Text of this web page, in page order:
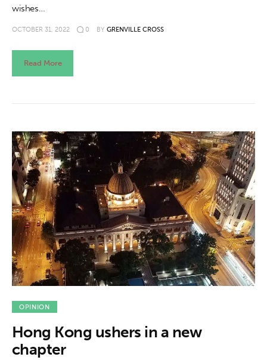
wishes…
OCTOBER 31, 2022 0 BY GRENVILLE CROSS
Read More
OPINION
Hong Kong ushers in a new
chapter